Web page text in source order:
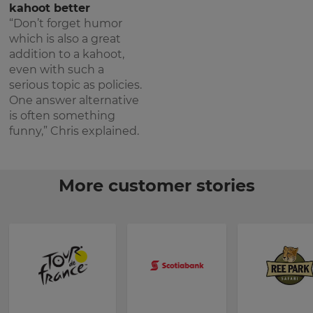
kahoot better
“Don’t forget humor
which is also a great
addition to a kahoot,
even with such a
serious topic as policies.
One answer alternative
is often something
funny,” Chris explained.
More customer stories